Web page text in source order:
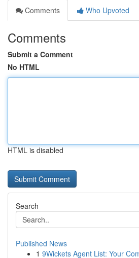
Comments
Who Upvoted
Comments
Submit a Comment
No HTML
HTML is disabled
Search
Published News
1 9Wickets Agent List: Your